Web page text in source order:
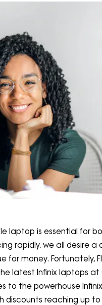
laptop is essential for
rapidly, we all desire
for money. Fortunately,
latest Infinix laptops
to the powerhouse
reaching up to